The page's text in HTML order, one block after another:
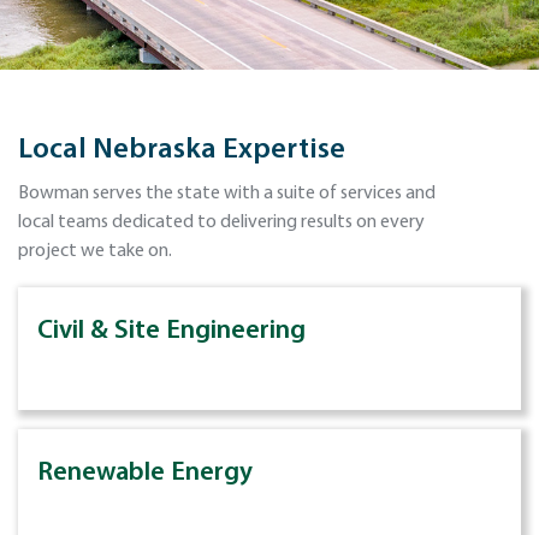
Local Nebraska Expertise
Bowman serves the state with a suite of services and
local teams dedicated to delivering results on every
project we take on.
Civil & Site Engineering
Renewable Energy